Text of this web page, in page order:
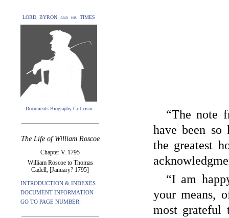
LORD BYRON and his TIMES
Documents Biography Criticism
The Life of William Roscoe
Chapter V. 1795
William Roscoe to Thomas
Cadell, [January? 1795]
INTRODUCTION & INDEXES
DOCUMENT INFORMATION
GO TO PAGE NUMBER:
“The note
have been so
the greatest
“I am
your means,
most grateful